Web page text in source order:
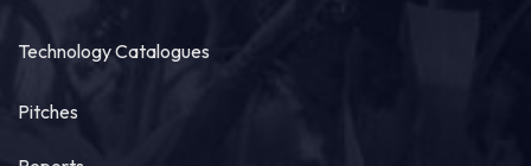
Technology Catalogues
Pitches